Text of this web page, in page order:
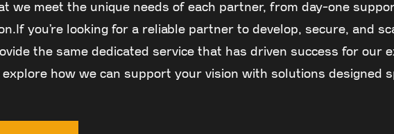
we meet the unique needs of each partner, from day-one
you’re looking for a reliable partner to develop, secure, and
the same dedicated service that has driven success for our
how we can support your vision with solutions designed